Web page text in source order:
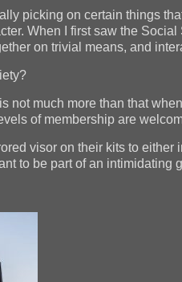
picking on certain things
When I first saw the
on trivial means, and
much more than that
of membership are
visor on their kits to
to be part of an intimidating